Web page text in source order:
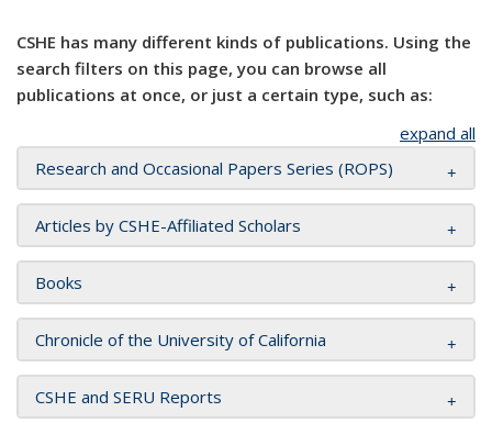
CSHE has many different kinds of publications. Using the
search filters on this page, you can browse all
publications at once, or just a certain type, such as:
expand all
Research and Occasional Papers Series (ROPS)
Articles by CSHE-Affiliated Scholars
Books
Chronicle of the University of California
CSHE and SERU Reports